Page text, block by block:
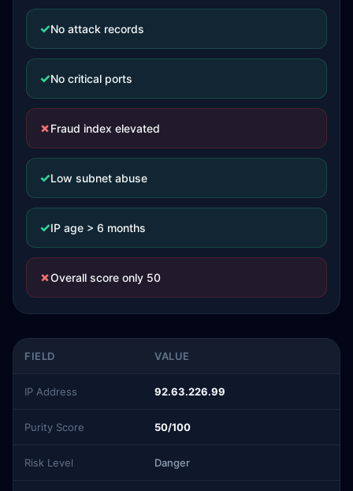
✓No attack records
✓No critical ports
✗Fraud index elevated
✓Low subnet abuse
✓IP age > 6 months
✗Overall score only 50
FIELD VALUE
IP Address 92.63.226.99
Purity Score 50/100
Risk Level Danger